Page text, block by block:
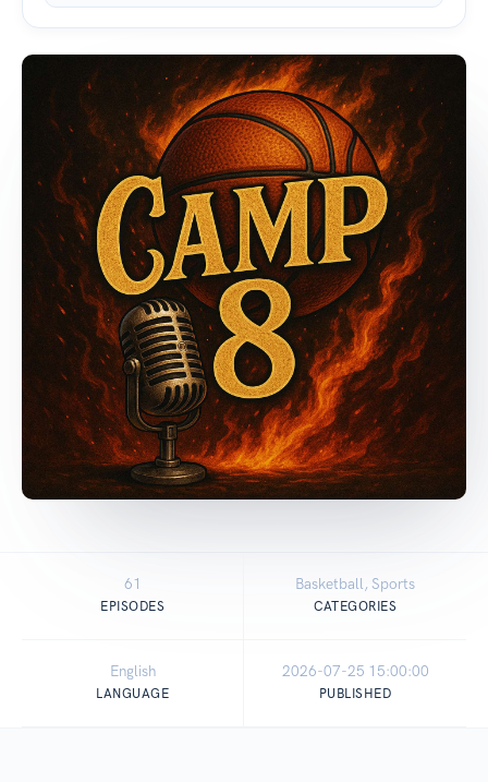
61
EPISODES
Basketball, Sports
CATEGORIES
English
LANGUAGE
2026-07-25 15:00:00
PUBLISHED